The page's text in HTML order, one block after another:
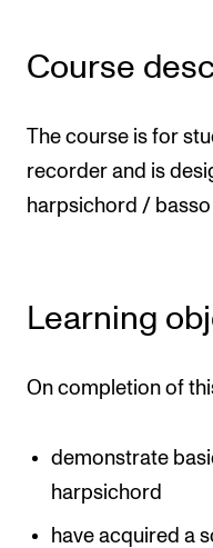
Publications
INTERNATIONAL
Collaboration
Networks
INFO
About the Academy
Find Employees
For Students and
Course
The course is for
recorder and is
harpsichord /
Learning
On completion of
demonstrate
harpsichord
have acquired a